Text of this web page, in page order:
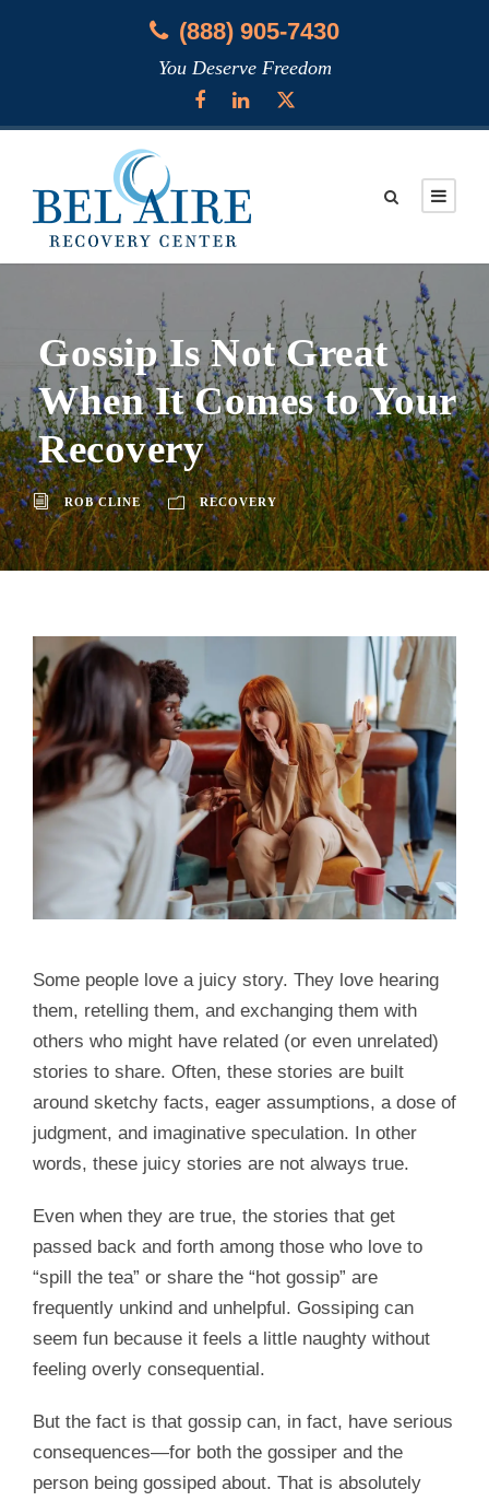
(888) 905-7430
You Deserve Freedom
Gossip Is Not Great
When It Comes to Your
Recovery
ROB CLINE RECOVERY
Some people love a juicy story. They love hearing
them, retelling them, and exchanging them with
others who might have related (or even unrelated)
stories to share. Often, these stories are built
around sketchy facts, eager assumptions, a dose of
judgment, and imaginative speculation. In other
words, these juicy stories are not always true.
Even when they are true, the stories that get
passed back and forth among those who love to
“spill the tea” or share the “hot gossip” are
frequently unkind and unhelpful. Gossiping can
seem fun because it feels a little naughty without
feeling overly consequential.
But the fact is that gossip can, in fact, have serious
consequences—for both the gossiper and the
person being gossiped about. That is absolutely